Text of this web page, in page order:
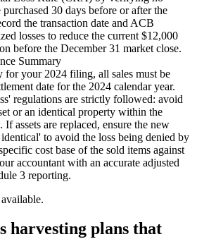
purchased 30 days before or after the
the transaction date and ACB
losses to reduce the current $12,000
before the December 31 market close.
Summary
for your 2024 filing, all sales must be
date for the 2024 calendar year.
regulations are strictly followed: avoid
or an identical property within the
assets are replaced, ensure the new
to avoid the loss being denied by
cost base of the sold items against
accountant with an accurate adjusted
3 reporting.
harvesting plans that